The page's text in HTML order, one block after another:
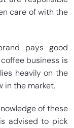
care of with the
pays good
business is
heavily on the
in the market.
of these
advised to pick